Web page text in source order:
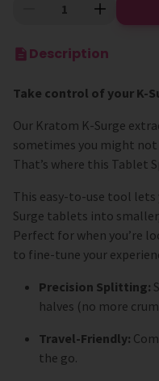
Description
Take control of your K-
Our Kratom K-Surge
sometimes you might
That’s where this Tablet
This easy-to-use tool lets
Surge tablets into
Perfect for when you’re
to fine-tune your
Precision Splitting:
halves (no more
Travel-Friendly:
the go.